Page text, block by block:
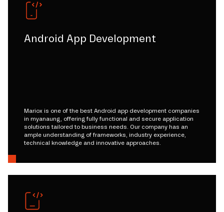
Android App Development
Mariox is one of the best Android app development companies
in myanaung, offering fully functional and secure application
solutions tailored to business needs. Our company has an
ample understanding of frameworks, industry experience,
technical knowledge and innovative approaches.